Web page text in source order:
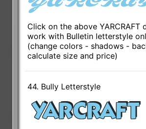
Click on the above YARCRAFT
work with Bulletin letterstyle
(change colors - shadows -
calculate size and price)
44. Bully Letterstyle